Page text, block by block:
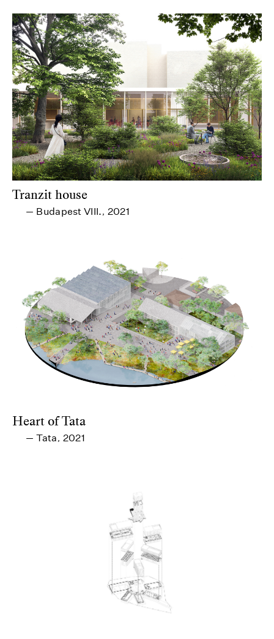
Tranzit house
— Budapest VIII., 2021
Heart of Tata
— Tata, 2021